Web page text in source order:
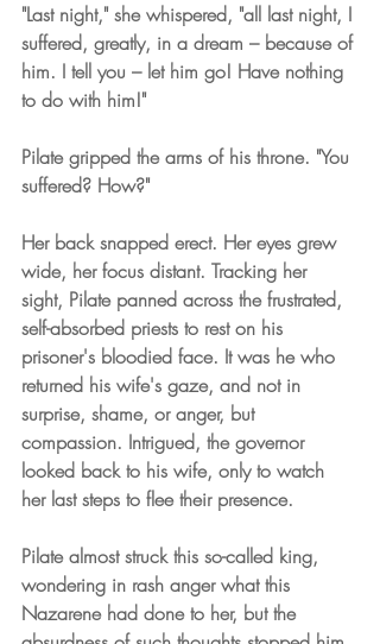
"Last night," she whispered, "all last night, I
suffered, greatly, in a dream – because of
him. I tell you – let him go! Have nothing
to do with him!"
Pilate gripped the arms of his throne. "You
suffered? How?"
Her back snapped erect. Her eyes grew
wide, her focus distant. Tracking her
sight, Pilate panned across the frustrated,
self-absorbed priests to rest on his
prisoner's bloodied face. It was he who
returned his wife's gaze, and not in
surprise, shame, or anger, but
compassion. Intrigued, the governor
looked back to his wife, only to watch
her last steps to flee their presence.
Pilate almost struck this so-called king,
wondering in rash anger what this
Nazarene had done to her, but the